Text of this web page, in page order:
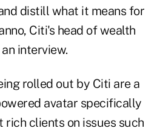
distill what it means for
Citi's head of wealth
interview.
rolled out by Citi are a
avatar specifically
clients on issues such